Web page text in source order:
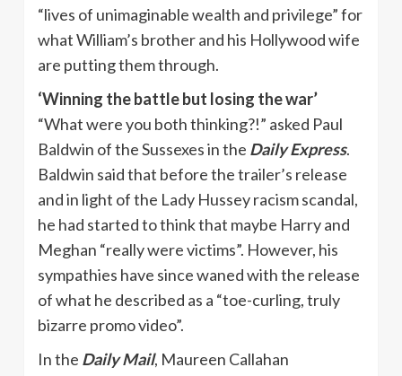
“lives of unimaginable wealth and privilege” for
what William’s brother and his Hollywood wife
are putting them through.
‘Winning the battle but losing the war’
“What were you both thinking?!” asked Paul
Baldwin of the Sussexes in the Daily Express.
Baldwin said that before the trailer’s release
and in light of the Lady Hussey racism scandal,
he had started to think that maybe Harry and
Meghan “really were victims”. However, his
sympathies have since waned with the release
of what he described as a “toe-curling, truly
bizarre promo video”.
In the Daily Mail, Maureen Callahan